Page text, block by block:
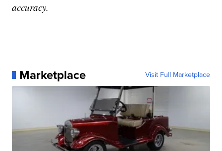
accuracy.
Marketplace Visit Full Marketplace